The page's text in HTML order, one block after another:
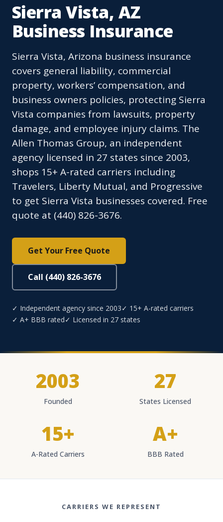
Sierra Vista, AZ
Business Insurance
Sierra Vista, Arizona business insurance
covers general liability, commercial
property, workers’ compensation, and
business owners policies, protecting Sierra
Vista companies from lawsuits, property
damage, and employee injury claims. The
Allen Thomas Group, an independent
agency licensed in 27 states since 2003,
shops 15+ A-rated carriers including
Travelers, Liberty Mutual, and Progressive
to get Sierra Vista businesses covered. Free
quote at (440) 826-3676.
Get Your Free Quote
Call (440) 826-3676
✓ Independent agency since 2003✓ 15+ A-rated carriers
✓ A+ BBB rated✓ Licensed in 27 states
2003
Founded
27
States Licensed
15+
A-Rated Carriers
A+
BBB Rated
CARRIERS WE REPRESENT